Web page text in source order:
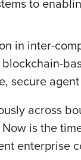
in inter-
secure
across
is the
enterprise